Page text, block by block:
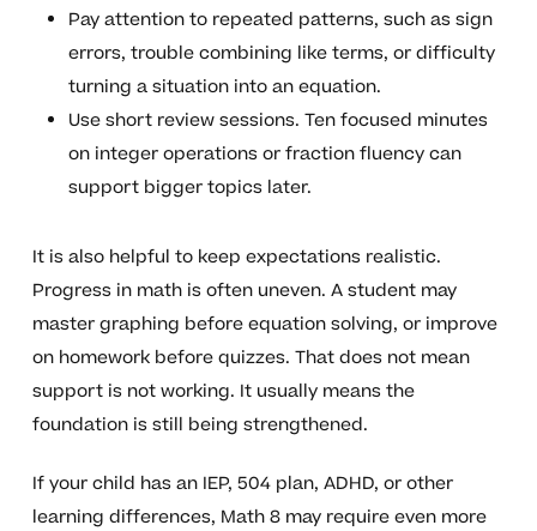
Pay attention to repeated patterns, such as sign
errors, trouble combining like terms, or difficulty
turning a situation into an equation.
Use short review sessions. Ten focused minutes
on integer operations or fraction fluency can
support bigger topics later.
It is also helpful to keep expectations realistic.
Progress in math is often uneven. A student may
master graphing before equation solving, or improve
on homework before quizzes. That does not mean
support is not working. It usually means the
foundation is still being strengthened.
If your child has an IEP, 504 plan, ADHD, or other
learning differences, Math 8 may require even more